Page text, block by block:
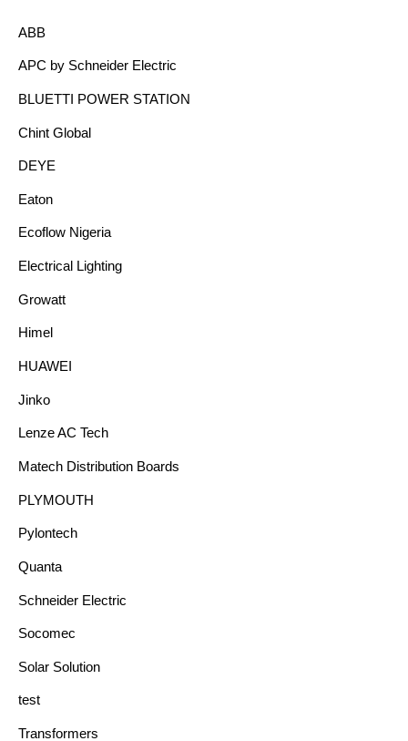
ABB
APC by Schneider Electric
BLUETTI POWER STATION
Chint Global
DEYE
Eaton
Ecoflow Nigeria
Electrical Lighting
Growatt
Himel
HUAWEI
Jinko
Lenze AC Tech
Matech Distribution Boards
PLYMOUTH
Pylontech
Quanta
Schneider Electric
Socomec
Solar Solution
test
Transformers